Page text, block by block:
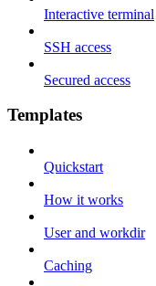
Interactive terminal
SSH access
Secured access
Templates
Quickstart
How it works
User and workdir
Caching